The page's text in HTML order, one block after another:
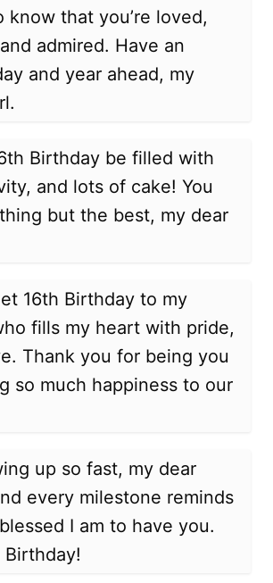
know that you’re loved,
admired. Have an
and year ahead, my
Birthday be filled with
and lots of cake! You
but the best, my dear
16th Birthday to my
fills my heart with pride,
Thank you for being you
so much happiness to our
up so fast, my dear
every milestone reminds
I am to have you.
Birthday!